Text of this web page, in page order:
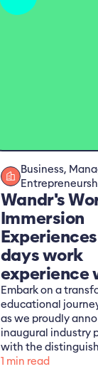
Business,
Wandr's
Immersion
days work
experience
Embark on a
educational
as we proudly
inaugural industry
with the
1 min read